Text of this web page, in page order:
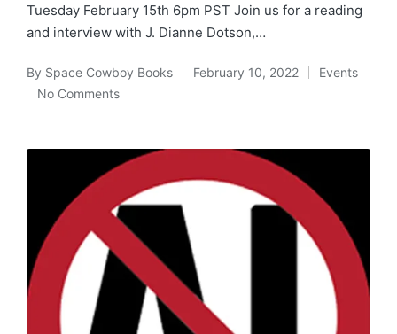
Tuesday February 15th 6pm PST Join us for a reading
and interview with J. Dianne Dotson,…
Posted
by
By Space Cowboy Books February 10, 2022
Posted
Events
No Comments